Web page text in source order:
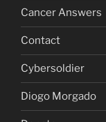
Cancer Answers
Contact
Cybersoldier
Diogo Morgado